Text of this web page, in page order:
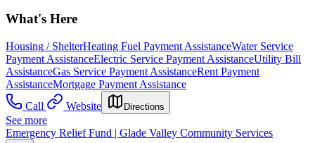
What's Here
Housing / ShelterHeating Fuel Payment AssistanceWater Service
Payment AssistanceElectric Service Payment AssistanceUtility Bill
AssistanceGas Service Payment AssistanceRent Payment
AssistanceMortgage Payment Assistance
Call
Website Directions
See more
Emergency Relief Fund | Glade Valley Community Services